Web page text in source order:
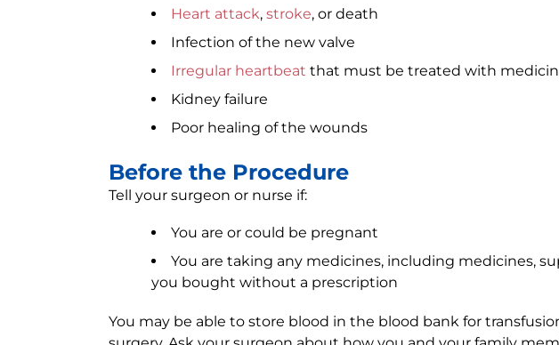
Heart attack, stroke, or death
Infection of the new valve
Irregular heartbeat that must be treated with
Kidney failure
Poor healing of the wounds
Before the Procedure
Tell your surgeon or nurse if:
You are or could be pregnant
You are taking any medicines, including medicines,
you bought without a prescription
You may be able to store blood in the blood bank for